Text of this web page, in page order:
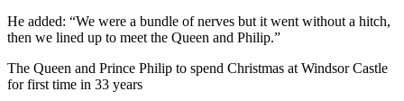
He added: “We were a bundle of nerves but it went without a hitch,
then we lined up to meet the Queen and Philip.”
The Queen and Prince Philip to spend Christmas at Windsor Castle
for first time in 33 years